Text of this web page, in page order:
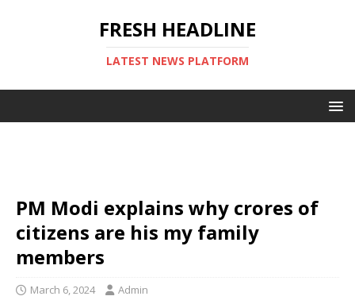
FRESH HEADLINE
LATEST NEWS PLATFORM
PM Modi explains why crores of
citizens are his my family
members
March 6, 2024 Admin